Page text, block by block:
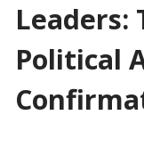
Leaders:
Political